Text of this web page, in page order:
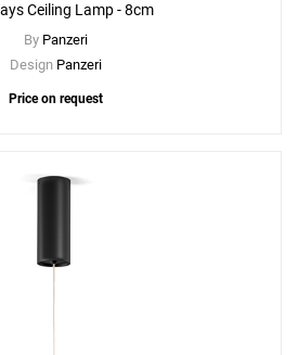
Ceiling Lamp - 8cm
By Panzeri
Design Panzeri
Price on request